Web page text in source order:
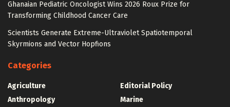
Ghanaian Pediatric Oncologist Wins 2026 Roux Prize for
Transforming Childhood Cancer Care
Scientists Generate Extreme-Ultraviolet Spatiotemporal
Skyrmions and Vector Hopfions
Categories
Agriculture
Anthropology
Editorial Policy
Marine